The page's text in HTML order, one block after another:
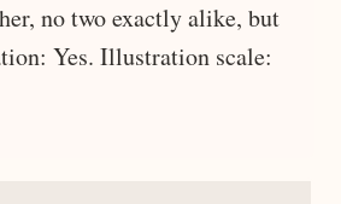
no two exactly alike, but
Yes. Illustration scale: